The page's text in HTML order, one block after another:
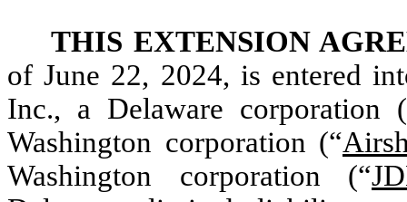
THIS EXTENSION
of June 22, 2024, is entered
Inc., a Delaware corporation
Washington corporation (“
Washington corporation (“